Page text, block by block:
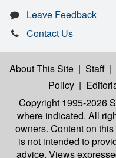
Leave Feedback
Contact Us
About This Site | Staff |
Policy |
Copyright 1995-2026
where indicated. All
owners. Content on
is not intended to
advice. Views